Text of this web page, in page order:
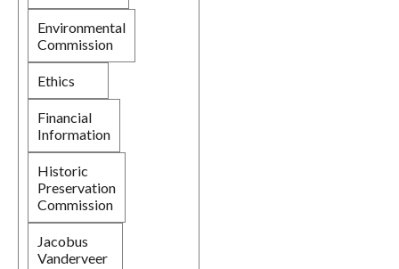
Environmental
Commission
Ethics
Financial
Information
Historic
Preservation
Commission
Jacobus
Vanderveer